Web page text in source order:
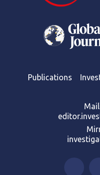
Publications